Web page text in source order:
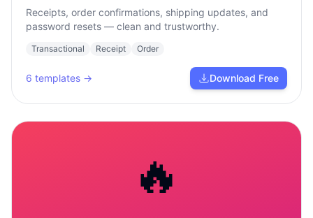
Receipts, order confirmations, shipping updates, and
password resets — clean and trustworthy.
Transactional Receipt Order
6 templates → Download Free
🔥